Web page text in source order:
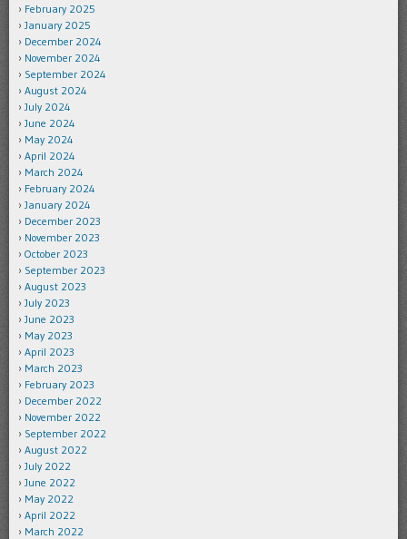
February 2025
January 2025
December 2024
November 2024
September 2024
August 2024
July 2024
June 2024
May 2024
April 2024
March 2024
February 2024
January 2024
December 2023
November 2023
October 2023
September 2023
August 2023
July 2023
June 2023
May 2023
April 2023
March 2023
February 2023
December 2022
November 2022
September 2022
August 2022
July 2022
June 2022
May 2022
April 2022
March 2022